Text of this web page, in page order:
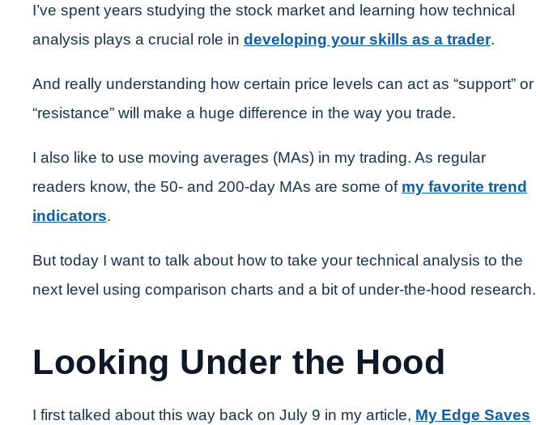
I’ve spent years studying the stock market and learning how technical
analysis plays a crucial role in developing your skills as a trader.
And really understanding how certain price levels can act as “support” or
“resistance” will make a huge difference in the way you trade.
I also like to use moving averages (MAs) in my trading. As regular
readers know, the 50- and 200-day MAs are some of my favorite trend
indicators.
But today I want to talk about how to take your technical analysis to the
next level using comparison charts and a bit of under-the-hood research.
Looking Under the Hood
I first talked about this way back on July 9 in my article, My Edge Saves